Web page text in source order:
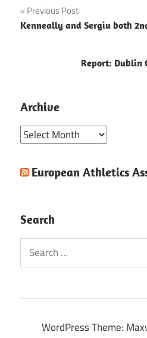
Post
navigation
Previous Post
Kenneally and Sergiu both
Report: Dublin
Archive
Archive
European Athletics
Search
Search
for:
WordPress Theme: